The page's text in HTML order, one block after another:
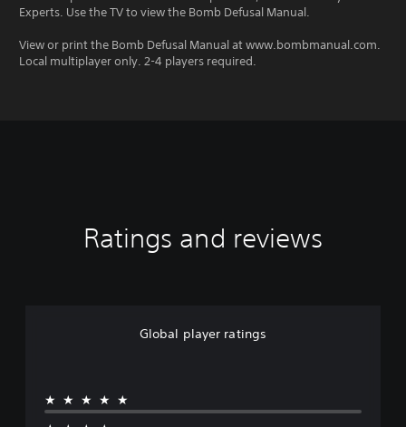
Experts. Use the TV to view the Bomb Defusal Manual.
View or print the Bomb Defusal Manual at www.bombmanual.com.
Local multiplayer only. 2-4 players required.
Ratings and reviews
Global player ratings
★★★★★